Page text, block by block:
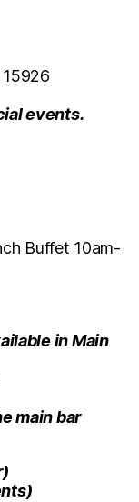
15926
events.
Buffet 10am-
in Main
main bar